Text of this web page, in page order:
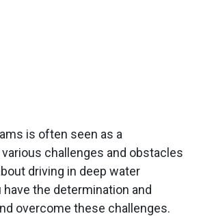
is often seen as a
challenges and obstacles
driving in deep water
the determination and
overcome these challenges.